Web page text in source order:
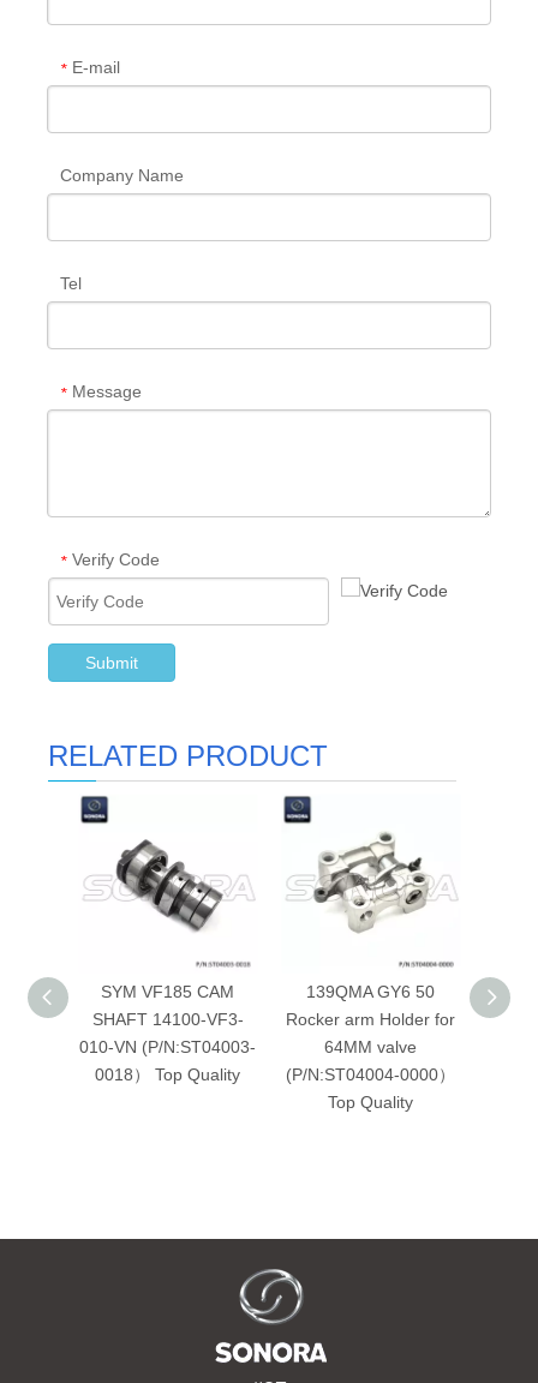
* E-mail
Company Name
Tel
* Message
* Verify Code
Submit
RELATED PRODUCT
SYM VF185 CAM
SHAFT 14100-VF3-
010-VN (P/N:ST04003-
0018） Top Quality
139QMA GY6 50
Rocker arm Holder for
64MM valve
(P/N:ST04004-0000）
Top Quality